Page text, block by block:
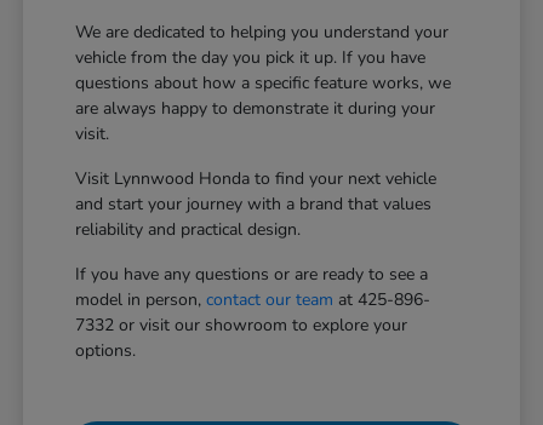
We are dedicated to helping you understand your
vehicle from the day you pick it up. If you have
questions about how a specific feature works, we
are always happy to demonstrate it during your
visit.
Visit Lynnwood Honda to find your next vehicle
and start your journey with a brand that values
reliability and practical design.
If you have any questions or are ready to see a
model in person,contact our team at 425-896-
7332 or visit our showroom to explore your
options.